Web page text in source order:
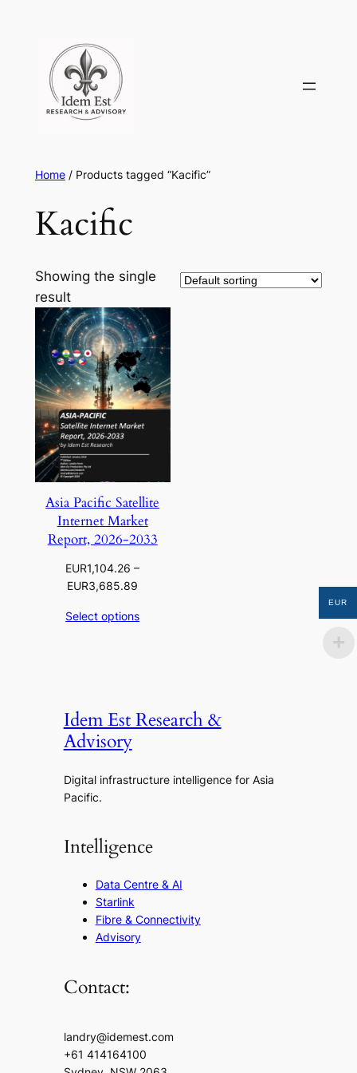
content
Home/ Products tagged “Kacific”
Kacific
Showing the single
result
Asia Pacific Satellite
Internet Market
Report, 2026-2033
EUR1,104.26 –
EUR3,685.89
EUR1,104.26
Select options
Idem Est Research &
Advisory
Digital infrastructure intelligence for Asia
Pacific.
Intelligence
Data Centre & AI
Starlink
Fibre & Connectivity
Advisory
Contact:
landry@idemest.com
+61 414164100
EUR